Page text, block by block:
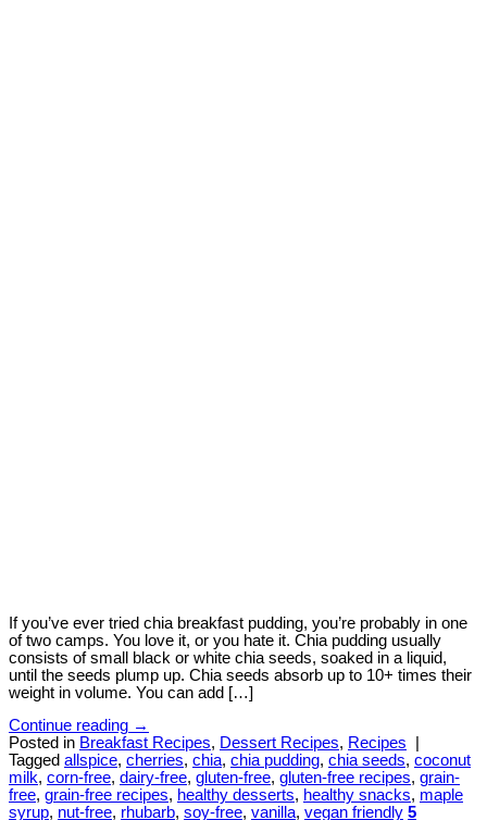
If you’ve ever tried chia breakfast pudding, you’re probably in one
of two camps. You love it, or you hate it. Chia pudding usually
consists of small black or white chia seeds, soaked in a liquid,
until the seeds plump up. Chia seeds absorb up to 10+ times their
weight in volume. You can add […]
Continue reading →
Posted in Breakfast Recipes, Dessert Recipes, Recipes
Tagged allspice, cherries, chia, chia pudding, chia seeds, coconut
milk, corn-free, dairy-free, gluten-free, gluten-free recipes, grain-
free, grain-free recipes, healthy desserts, healthy snacks, maple
syrup, nut-free, rhubarb, soy-free, vanilla, vegan friendly 5